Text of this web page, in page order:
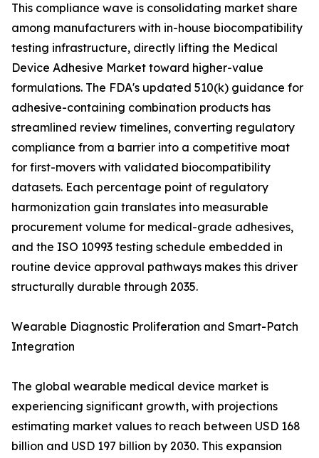
This compliance wave is consolidating market share
among manufacturers with in-house biocompatibility
testing infrastructure, directly lifting the Medical
Device Adhesive Market toward higher-value
formulations. The FDA's updated 510(k) guidance for
adhesive-containing combination products has
streamlined review timelines, converting regulatory
compliance from a barrier into a competitive moat
for first-movers with validated biocompatibility
datasets. Each percentage point of regulatory
harmonization gain translates into measurable
procurement volume for medical-grade adhesives,
and the ISO 10993 testing schedule embedded in
routine device approval pathways makes this driver
structurally durable through 2035.
Wearable Diagnostic Proliferation and Smart-Patch
Integration
The global wearable medical device market is
experiencing significant growth, with projections
estimating market values to reach between USD 168
billion and USD 197 billion by 2030. This expansion